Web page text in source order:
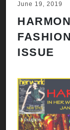
June 19, 2019
ISSUE